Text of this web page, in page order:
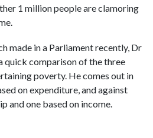
1 million people are clamoring
made in a Parliament recently, Dr
quick comparison of the three
poverty. He comes out in
on expenditure, and against
and one based on income.